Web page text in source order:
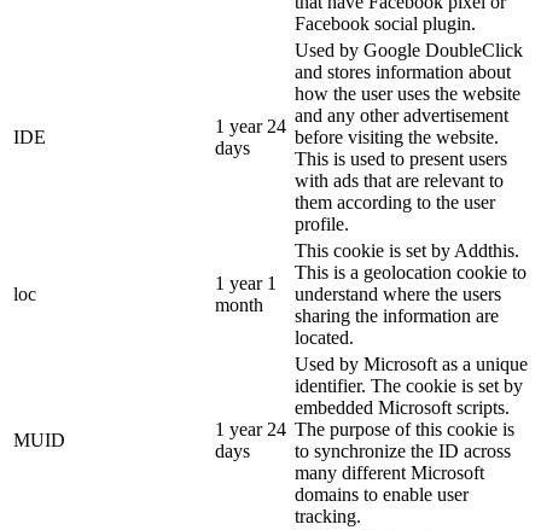
Facebook social plugin.
IDE
1 year 24
days
Used by Google DoubleClick
and stores information about
how the user uses the website
and any other advertisement
before visiting the website.
This is used to present users
with ads that are relevant to
them according to the user
profile.
loc
1 year 1
month
This cookie is set by Addthis.
This is a geolocation cookie to
understand where the users
sharing the information are
located.
MUID
1 year 24
days
Used by Microsoft as a unique
identifier. The cookie is set by
embedded Microsoft scripts.
The purpose of this cookie is
to synchronize the ID across
many different Microsoft
domains to enable user
tracking.